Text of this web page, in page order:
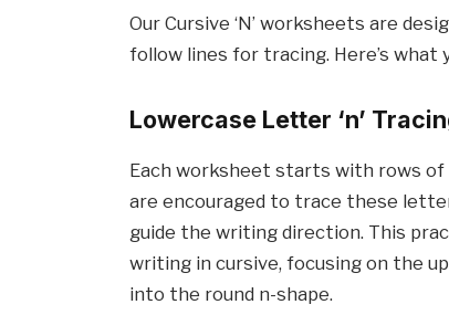
Our Cursive ‘N’ worksheets are
follow lines for tracing. Here’s what
Lowercase Letter ‘n’
Each worksheet starts with rows of
are encouraged to trace these
guide the writing direction. This
writing in cursive, focusing on the
into the round n-shape.